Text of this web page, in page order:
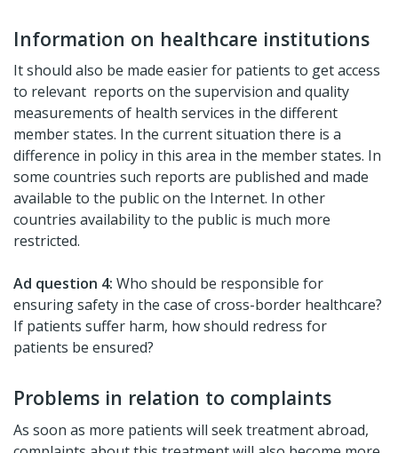
Information on healthcare institutions
It should also be made easier for patients to get access
to relevant reports on the supervision and quality
measurements of health services in the different
member states. In the current situation there is a
difference in policy in this area in the member states. In
some countries such reports are published and made
available to the public on the Internet. In other
countries availability to the public is much more
restricted.
Ad question 4: Who should be responsible for
ensuring safety in the case of cross-border healthcare?
If patients suffer harm, how should redress for
patients be ensured?
Problems in relation to complaints
As soon as more patients will seek treatment abroad,